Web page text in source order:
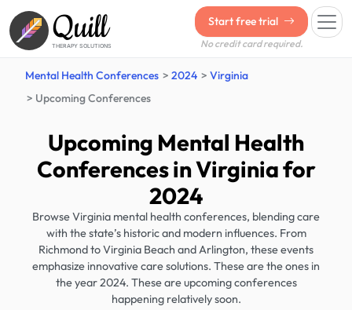
Quill
THERAPY SOLUTIONS
Start free trial
No credit card required.
Mental Health Conferences 2024
Virginia
Upcoming Conferences
Upcoming Mental Health
Conferences in Virginia for
2024
Browse Virginia mental health conferences, blending care
with the state’s historic and modern influences. From
Richmond to Virginia Beach and Arlington, these events
emphasize innovative care solutions. These are the ones in
the year 2024. These are upcoming conferences
happening relatively soon.